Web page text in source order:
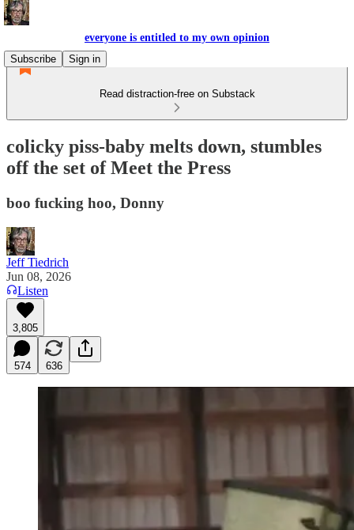
everyone is entitled to my own opinion
Subscribe
Sign in
Read distraction-free on Substack
colicky piss-baby melts down, stumbles
off the set of Meet the Press
boo fucking hoo, Donny
Jeff Tiedrich
Jun 08, 2026
Listen
3,805
574 636